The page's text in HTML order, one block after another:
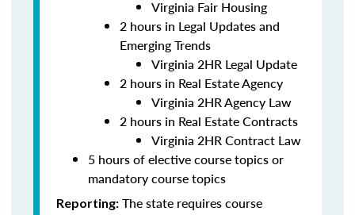
Virginia Fair Housing
2 hours in Legal Updates and
Emerging Trends
Virginia 2HR Legal Update
2 hours in Real Estate Agency
Virginia 2HR Agency Law
2 hours in Real Estate Contracts
Virginia 2HR Contract Law
5 hours of elective course topics or
mandatory course topics
Reporting: The state requires course